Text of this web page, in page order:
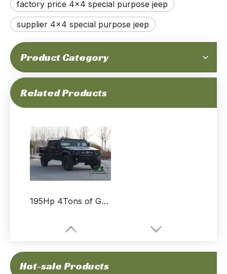
factory price 4x4 special purpose jeep
supplier 4x4 special purpose jeep
Product Category
Related Products
195Hp 4T GVW Dongfeng 4x4 Off-road All-terrain M-hero Jeep Chassis_Cummins Engine special purpose High Mobility Vehicle Chassis Independent Suspension Auxiliary-Supported Run-Flat Tire_Manufacturer
195Hp 4Tons of GVW Dongfeng 4x4 Off-road All-terrain Mengshi Jeep_Cummins Engine Patrol Special Purpose Escort Vehicle Independent Suspension Auxiliary-Supported Run-Flat Tire_Manufacturer
Hot-sale Products